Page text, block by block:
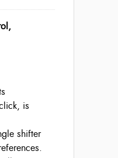
is
shifter